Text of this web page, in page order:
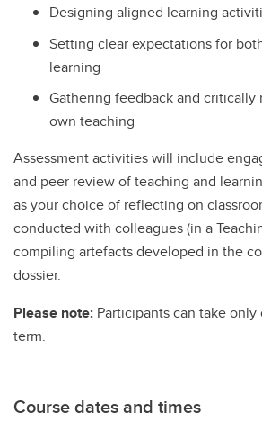
Designing aligned learning
Setting clear expectations for
learning
Gathering feedback and critically
own teaching
Assessment activities will include
and peer review of teaching and
as your choice of reflecting on
conducted with colleagues (in a
compiling artefacts developed in the
dossier.
Please note: Participants can take
term.
Course dates and times